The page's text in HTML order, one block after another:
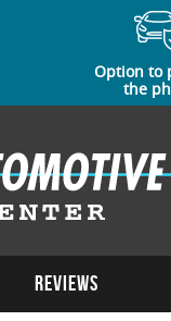
Option to
the
Reviews